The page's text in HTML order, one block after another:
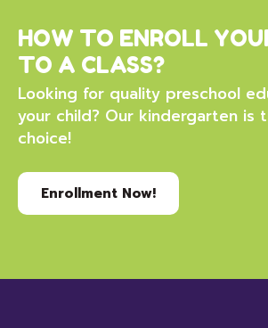
HOW TO ENROLL
TO A CLASS?
Looking for quality preschool
your child? Our kindergarten is
choice!
Enrollment Now!